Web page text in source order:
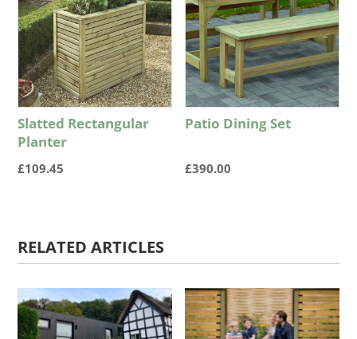
Slatted Rectangular
Planter
£109.45
Patio Dining Set
£390.00
RELATED ARTICLES